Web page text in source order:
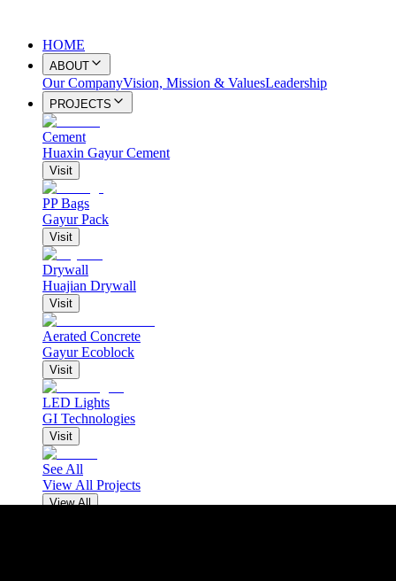
HOME
ABOUT
Our CompanyVision, Mission & ValuesLeadership
PROJECTS
Cement
Huaxin Gayur Cement
Visit
PP Bags
Gayur Pack
Visit
Drywall
Huajian Drywall
Visit
Aerated Concrete
Gayur Ecoblock
Visit
LED Lights
GI Technologies
Visit
See All
View All Projects
View All